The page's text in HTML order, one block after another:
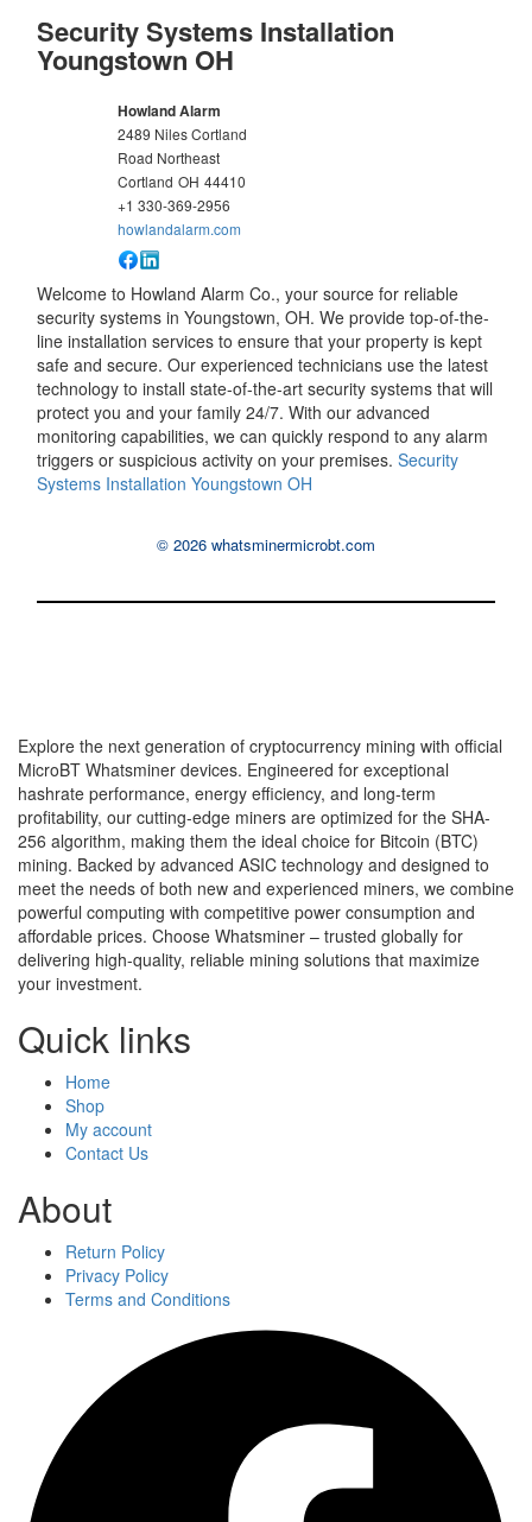
Security Systems Installation
Youngstown OH
Howland Alarm
2489 Niles Cortland
Road Northeast
Cortland OH 44410
+1 330-369-2956
howlandalarm.com
Welcome to Howland Alarm Co., your source for reliable
security systems in Youngstown, OH. We provide top-of-the-
line installation services to ensure that your property is kept
safe and secure. Our experienced technicians use the latest
technology to install state-of-the-art security systems that will
protect you and your family 24/7. With our advanced
monitoring capabilities, we can quickly respond to any alarm
triggers or suspicious activity on your premises.Security
Systems Installation Youngstown OH
© 2026 whatsminermicrobt.com
Explore the next generation of cryptocurrency mining with official
MicroBT Whatsminer devices. Engineered for exceptional
hashrate performance, energy efficiency, and long-term
profitability, our cutting-edge miners are optimized for the SHA-
256 algorithm, making them the ideal choice for Bitcoin (BTC)
mining. Backed by advanced ASIC technology and designed to
meet the needs of both new and experienced miners, we combine
powerful computing with competitive power consumption and
affordable prices. Choose Whatsminer – trusted globally for
delivering high-quality, reliable mining solutions that maximize
your investment.
Quick links
Home
Shop
My account
Contact Us
About
Return Policy
Privacy Policy
Terms and Conditions